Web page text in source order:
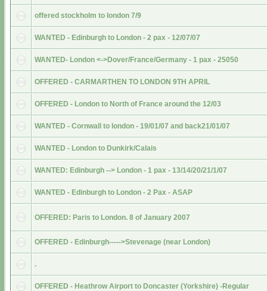
offered stockholm to london 7/9
WANTED - Edinburgh to London - 2 pax - 12/07/07
WANTED- London <->Dover/France/Germany - 1 pax - 25050
OFFERED - CARMARTHEN TO LONDON 9TH APRIL
OFFERED - London to North of France around the 12/03
WANTED - Cornwall to london - 19/01/07 and back21/01/07
WANTED - London to Dunkirk/Calais
WANTED: Edinburgh --> London - 1 pax - 13/14/20/21/1/07
WANTED - Edinburgh to London - 2 Pax - ASAP
OFFERED: Paris to London. 8 of January 2007
OFFERED - Edinburgh----->Stevenage (near London)
.
OFFERED - Heathrow Airport to Doncaster (Yorkshire) -Regular